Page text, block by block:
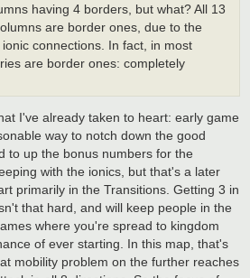
having 4 borders, but what? All 13
are border ones, due to the
connections. In fact, in most
are border ones: completely
I've already taken to heart: early game
way to notch down the good
to up the bonus numbers for the
with the ionics, but that's a later
primarily in the Transitions. Getting 3 in
that hard, and will keep people in the
where you're spread to kingdom
of ever starting. In this map, that's
mobility problem on the further reaches